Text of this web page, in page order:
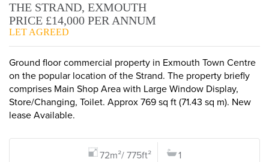
THE STRAND, EXMOUTH
PRICE £14,000 PER ANNUM
LET AGREED
Ground floor commercial property in Exmouth Town Centre
on the popular location of the Strand. The property briefly
comprises Main Shop Area with Large Window Display,
Store/Changing, Toilet. Approx 769 sq ft (71.43 sq m). New
lease Available.
72m²/ 775ft² 1